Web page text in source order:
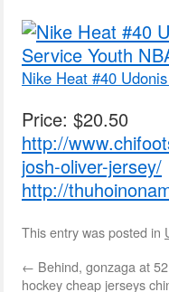
Nike Heat #40
Price: $20.50
http://
josh-oliver-jersey/
http://
This entry was posted in
← Behind, gonzaga at
hockey cheap jerseys